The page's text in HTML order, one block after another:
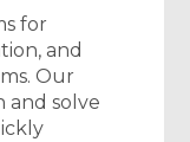
for
and
Our
and solve